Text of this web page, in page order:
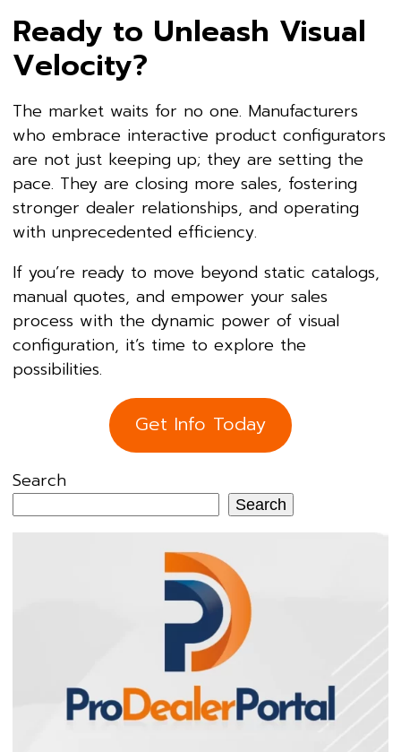
Ready to Unleash Visual
Velocity?
The market waits for no one. Manufacturers
who embrace interactive product configurators
are not just keeping up; they are setting the
pace. They are closing more sales, fostering
stronger dealer relationships, and operating
with unprecedented efficiency.
If you’re ready to move beyond static catalogs,
manual quotes, and empower your sales
process with the dynamic power of visual
configuration, it’s time to explore the
possibilities.
Get Info Today
Search
Search